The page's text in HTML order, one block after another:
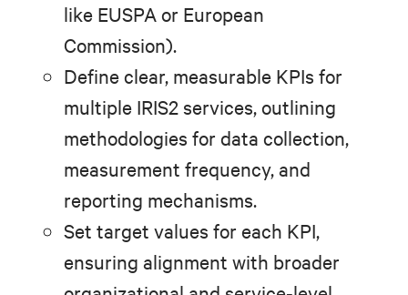
like EUSPA or European
Commission).
Define clear, measurable KPIs for
multiple IRIS2 services, outlining
methodologies for data collection,
measurement frequency, and
reporting mechanisms.
Set target values for each KPI,
ensuring alignment with broader